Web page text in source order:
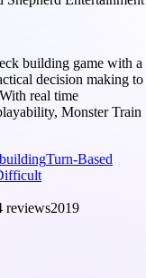
building game with a
decision making to
real time
Monster Train
Turn-Based
reviews2019